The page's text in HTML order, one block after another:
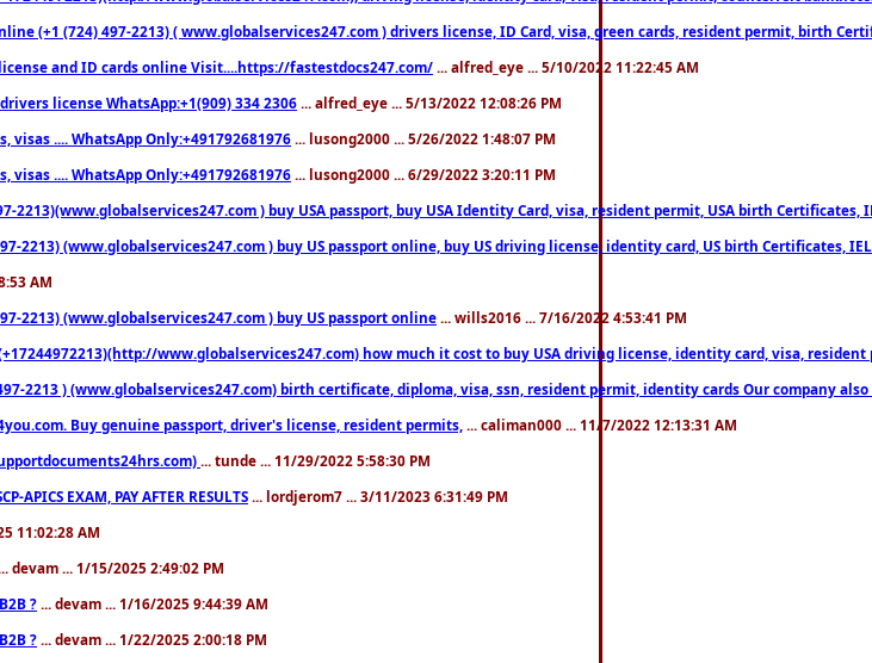
(+1 (724) 497-2213) ( www.globalservices247.com ) drivers license, ID Card, visa, green cards, resident permit,
and ID cards online Visit....https://fastestdocs247.com/ ... alfred_eye ... 5/10/2022 11:22:45 AM
license WhatsApp:+1(909) 334 2306 ... alfred_eye ... 5/13/2022 12:08:26 PM
visas .... WhatsApp Only:+491792681976 ... lusong2000 ... 5/26/2022 1:48:07 PM
visas .... WhatsApp Only:+491792681976 ... lusong2000 ... 6/29/2022 3:20:11 PM
2213)(www.globalservices247.com ) buy USA passport, buy USA Identity Card, visa, resident permit, USA birth
2213) (www.globalservices247.com ) buy US passport online, buy US driving license, identity card, US birth Certificates,
AM
2213) (www.globalservices247.com ) buy US passport online ... wills2016 ... 7/16/2022 4:53:41 PM
www.globalservices247.com) how much it cost to buy USA driving license, identity card, visa,
2213 ) (www.globalservices247.com) birth certificate, diploma, visa, ssn, resident permit, identity cards Our
Buy genuine passport, driver's license, resident permits, ... caliman000 ... 11/7/2022 12:13:31 AM
... tunde ... 11/29/2022 5:58:30 PM
APICS EXAM, PAY AFTER RESULTS ... lordjerom7 ... 3/11/2023 6:31:49 PM
11:02:28 AM
... devam ... 1/15/2025 2:49:02 PM
? ... devam ... 1/16/2025 9:44:39 AM
? ... devam ... 1/22/2025 2:00:18 PM